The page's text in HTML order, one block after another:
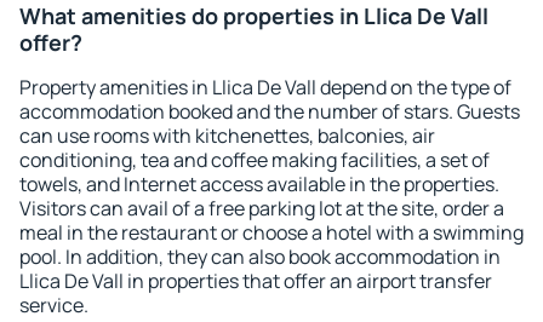
What amenities do properties in Llica De Vall
offer?
Property amenities in Llica De Vall depend on the type of
accommodation booked and the number of stars. Guests
can use rooms with kitchenettes, balconies, air
conditioning, tea and coffee making facilities, a set of
towels, and Internet access available in the properties.
Visitors can avail of a free parking lot at the site, order a
meal in the restaurant or choose a hotel with a swimming
pool. In addition, they can also book accommodation in
Llica De Vall in properties that offer an airport transfer
service.